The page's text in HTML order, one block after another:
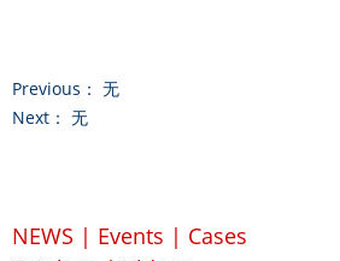
Previous： 无
Next： 无
NEWS | Events | Cases